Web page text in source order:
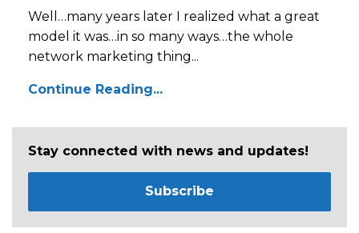
Well…many years later I realized what a great
model it was…in so many ways…the whole
network marketing thing...
Continue Reading...
Stay connected with news and updates!
Subscribe